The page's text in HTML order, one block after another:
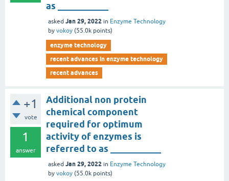
as ___________
asked Jan 29, 2022 in Enzyme Technology
by vokoy (55.0k points)
enzyme technology
recent advances in enzyme technology
recent advances
+1
vote
1
answer
Additional non protein
chemical component
required for optimum
activity of enzymes is
referred to as ___________
asked Jan 29, 2022 in Enzyme Technology
by vokoy (55.0k points)